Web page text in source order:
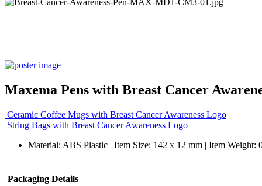
Maxema Pens with Breast Cancer
Ceramic Coffee Mugs with Breast Cancer Awareness Logo
String Bags with Breast Cancer Awareness Logo
Material: ABS Plastic | Item Size: 142 x 12 mm | Item Weight:
Packaging Details